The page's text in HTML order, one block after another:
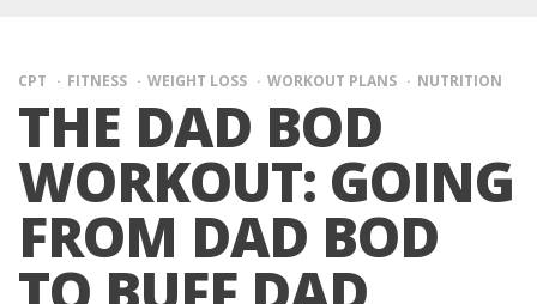
CPT FITNESS WEIGHT LOSS WORKOUT PLANS NUTRITION
THE DAD BOD
WORKOUT: GOING
FROM DAD BOD